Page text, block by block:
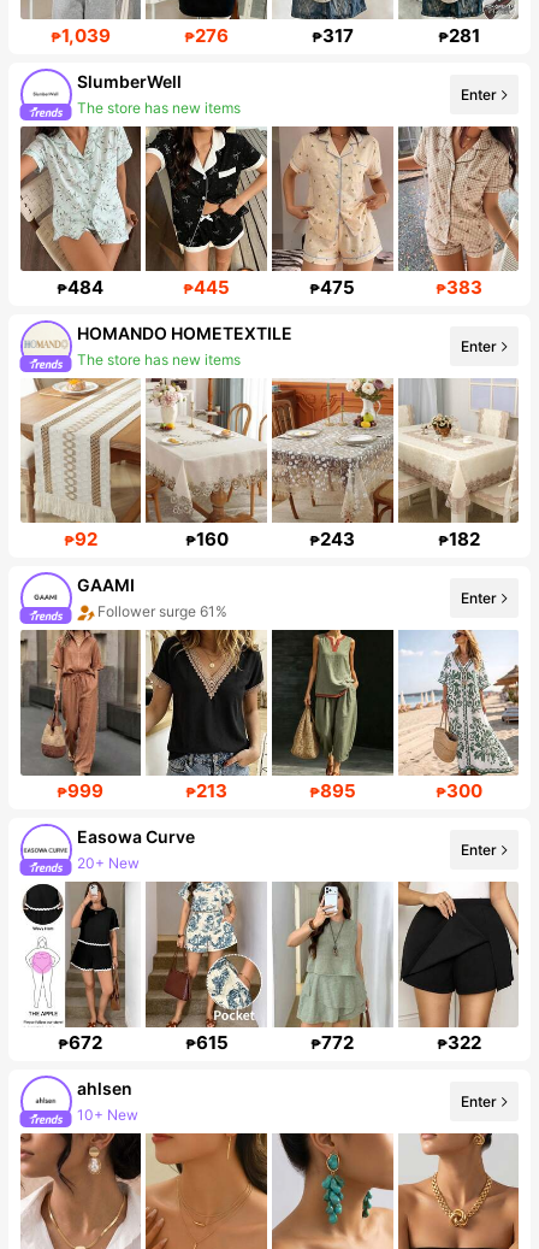
₱1,039 ₱276 ₱317 ₱281
SlumberWell
The store has new items
Enter
₱484 ₱445 ₱475 ₱383
HOMANDO HOMETEXTILE
The store has new items
Follower surge 915%
Enter
₱92 ₱160 ₱243 ₱182
GAAMI
Follower surge 61%
Enter
₱999 ₱213 ₱895 ₱300
Easowa Curve
20+ New
Follower surge 82%
Enter
₱672 ₱615 ₱772 ₱322
ahlsen
10+ New
Follower surge 514%
Enter